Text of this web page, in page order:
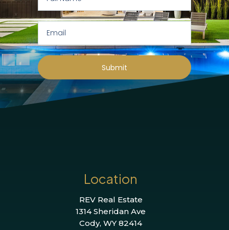
Submit
Location
REV Real Estate
1314 Sheridan Ave
Cody, WY 82414